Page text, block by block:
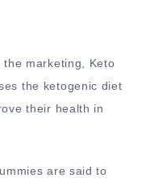
marketing, Keto
the ketogenic diet
their health in
are said to